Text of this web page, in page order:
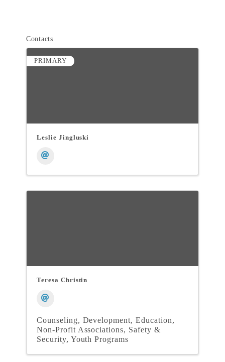
Contacts
PRIMARY
Leslie Jingluski
Teresa Christin
Counseling Development
Education
Non-Profit Associations
Safety &
Security Youth Programs